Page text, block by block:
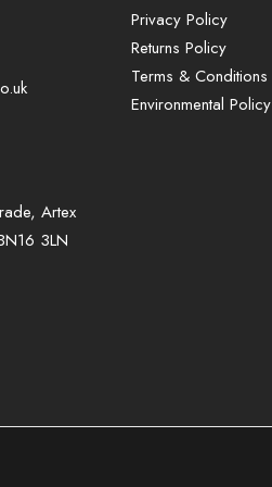
Artex
3LN
Privacy Policy
Returns Policy
Terms & Conditions
Environmental Policy